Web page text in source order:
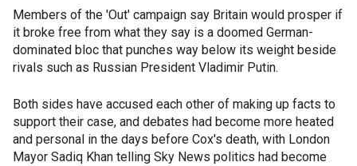
Members of the 'Out' campaign say Britain would prosper if
it broke free from what they say is a doomed German-
dominated bloc that punches way below its weight beside
rivals such as Russian President Vladimir Putin.
Both sides have accused each other of making up facts to
support their case, and debates had become more heated
and personal in the days before Cox's death, with London
Mayor Sadiq Khan telling Sky News politics had become